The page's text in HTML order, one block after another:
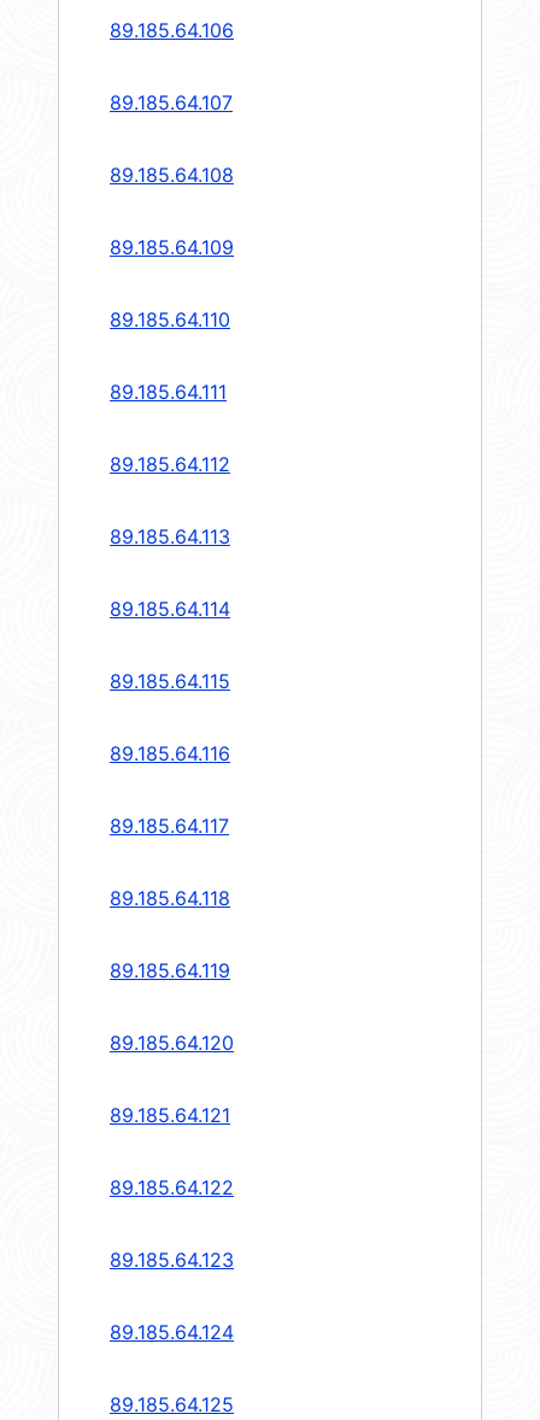
89.185.64.106
89.185.64.107
89.185.64.108
89.185.64.109
89.185.64.110
89.185.64.111
89.185.64.112
89.185.64.113
89.185.64.114
89.185.64.115
89.185.64.116
89.185.64.117
89.185.64.118
89.185.64.119
89.185.64.120
89.185.64.121
89.185.64.122
89.185.64.123
89.185.64.124
89.185.64.125